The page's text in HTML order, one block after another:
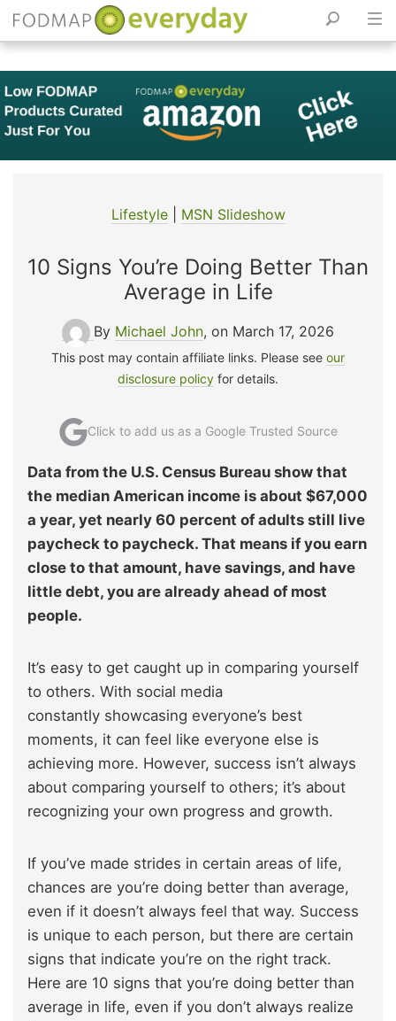
Skip
to
content
Lifestyle| MSN Slideshow
10 Signs You’re Doing Better Than
Average in Life
By Michael John, on March 17, 2026
This post may contain affiliate links. Please see our
disclosure policy for details.
Click to add us as a Google Trusted Source
Data from the U.S. Census Bureau show that
the median American income is about $67,000
a year, yet nearly 60 percent of adults still live
paycheck to paycheck. That means if you earn
close to that amount, have savings, and have
little debt, you are already ahead of most
people.
It’s easy to get caught up in comparing yourself
to others. With social media
constantly showcasing everyone’s best
moments, it can feel like everyone else is
achieving more. However, success isn’t always
about comparing yourself to others; it’s about
recognizing your own progress and growth.
If you’ve made strides in certain areas of life,
chances are you’re doing better than average,
even if it doesn’t always feel that way. Success
is unique to each person, but there are certain
signs that indicate you’re on the right track.
Here are 10 signs that you’re doing better than
average in life, even if you don’t always realize